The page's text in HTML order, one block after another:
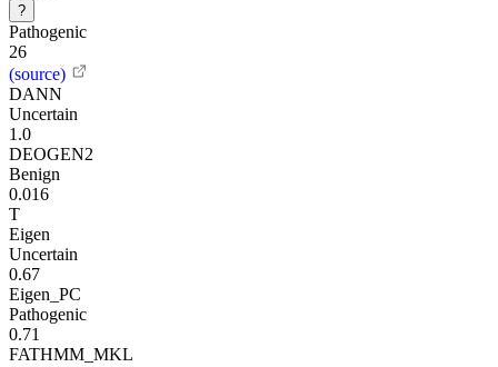
?
Pathogenic
26
(source)
DANN
Uncertain
1.0
DEOGEN2
Benign
0.016
T
Eigen
Uncertain
0.67
Eigen_PC
Pathogenic
0.71
FATHMM_MKL